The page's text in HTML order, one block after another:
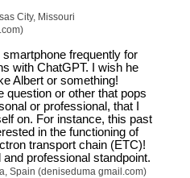
City, Missouri
frequently for
with ChatGPT. I wish he
Albert or something!
question or other that pops
or professional, that I
on. For instance, this past
in the functioning of
transport chain (ETC)!
professional standpoint.
Spain (deniseduma gmail.com)